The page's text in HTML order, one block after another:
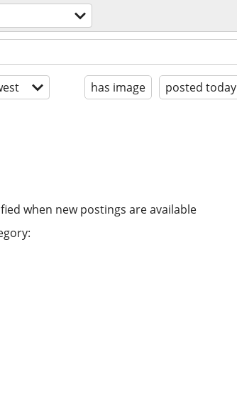
has image posted today
when new postings are available